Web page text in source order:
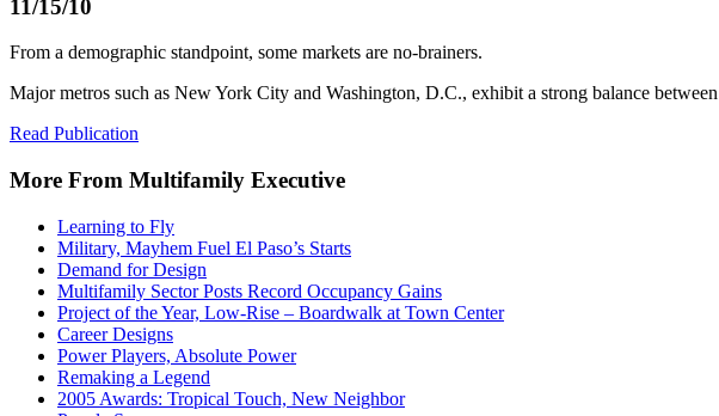
11/15/10
From a demographic standpoint, some markets are no-brainers.
Major metros such as New York City and Washington, D.C., exhibit a strong balance
Read Publication
More From Multifamily Executive
Learning to Fly
Military, Mayhem Fuel El Paso’s Starts
Demand for Design
Multifamily Sector Posts Record Occupancy Gains
Project of the Year, Low-Rise – Boardwalk at Town Center
Career Designs
Power Players, Absolute Power
Remaking a Legend
2005 Awards: Tropical Touch, New Neighbor